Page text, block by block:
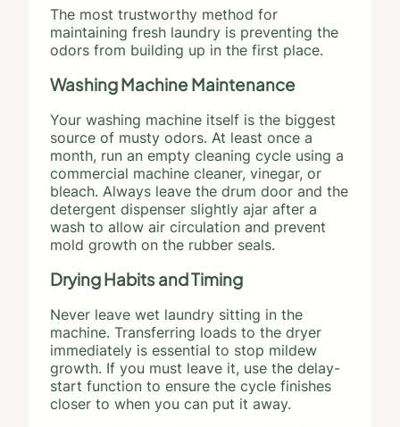
The most trustworthy method for
maintaining fresh laundry is preventing the
odors from building up in the first place.
Washing Machine Maintenance
Your washing machine itself is the biggest
source of musty odors. At least once a
month, run an empty cleaning cycle using a
commercial machine cleaner, vinegar, or
bleach. Always leave the drum door and the
detergent dispenser slightly ajar after a
wash to allow air circulation and prevent
mold growth on the rubber seals.
Drying Habits and Timing
Never leave wet laundry sitting in the
machine. Transferring loads to the dryer
immediately is essential to stop mildew
growth. If you must leave it, use the delay-
start function to ensure the cycle finishes
closer to when you can put it away.